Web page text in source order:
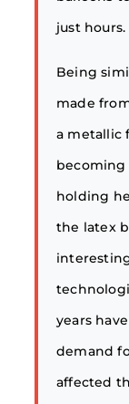
just hours.
Being
made
a metallic
becoming
holding
the latex
years
demand
affected